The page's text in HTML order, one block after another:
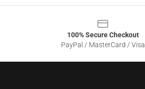
100% Secure Checkout
PayPal / MasterCard / Visa